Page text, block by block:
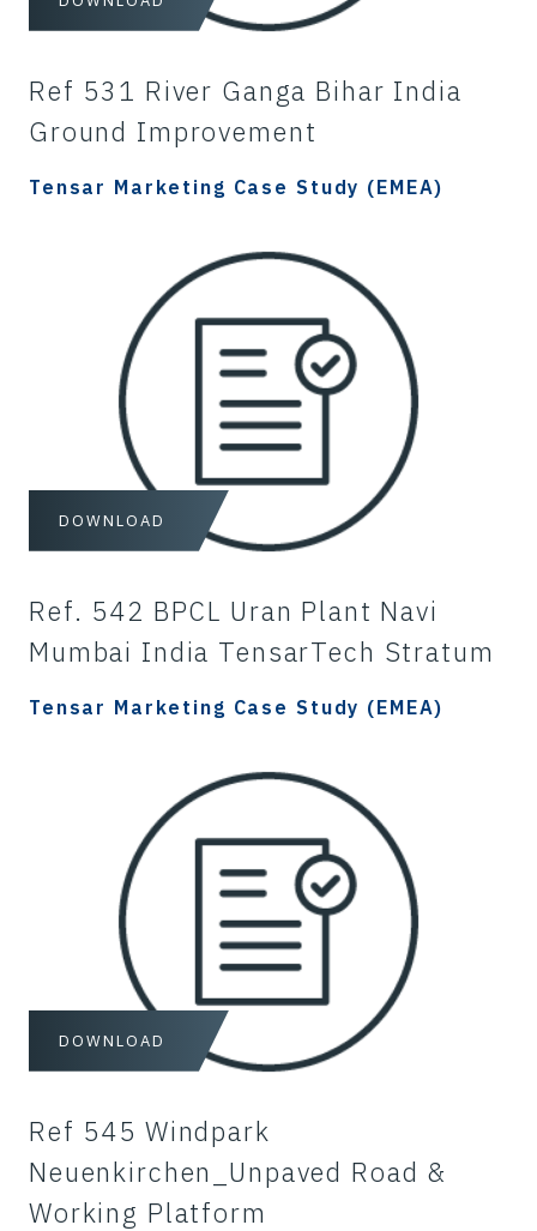
Ref 531 River Ganga Bihar India
Ground Improvement
Tensar Marketing Case Study (EMEA)
DOWNLOAD
Ref. 542 BPCL Uran Plant Navi
Mumbai India TensarTech Stratum
Tensar Marketing Case Study (EMEA)
DOWNLOAD
Ref 545 Windpark
Neuenkirchen_Unpaved Road &
Working Platform